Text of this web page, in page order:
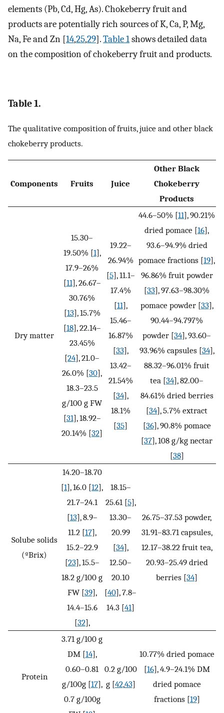
elements (Pb, Cd, Hg, As). Chokeberry fruit and
products are potentially rich sources of K, Ca, P, Mg,
Na, Fe and Zn [14,25,29].Table 1shows detailed data
on the composition of chokeberry fruit and products.
Table 1.
The qualitative composition of fruits, juice and other black
chokeberry products.
Components Fruits Juice
Other Black
Chokeberry
Products
Dry matter
15.30–
19.50% [1],
17.9–26%
[11], 26.67–
30.76%
[13], 15.7%
[18], 22.14–
23.45%
[24], 21.0–
26.0% [30],
18.3–23.5
g/100 g FW
[31], 18.92–
20.14% [32]
19.22–
26.94%
[5], 11.1–
17.4%
[11],
15.46–
16.87%
[33],
13.42–
21.54%
[34],
18.1%
[35]
44.6–50% [11], 90.21%
dried pomace [16],
93.6–94.9% dried
pomace fractions [19],
96.86% fruit powder
[33], 97.63–98.30%
pomace powder [33],
90.44–94.797%
powder [34], 93.60–
93.96% capsules [34],
88.32–96.01% fruit
tea [34], 82.00–
84.61% dried berries
[34], 5.7% extract
[36], 90.8% pomace
[37], 108 g/kg nectar
[38]
Solube solids
(ºBrix)
14.20–18.70
[1], 16.0 [12],
21.7–24.1
[13], 8.9–
11.2 [17],
15.2–22.9
[23], 15.5–
18.2 g/100 g
FW [39],
14.4–15.6
[32],
18.15–
25.61 [5],
13.30–
20.99
[34],
12.50–
20.10
[40], 7.8–
14.3 [41]
26.75–37.53 powder,
31.91–83.71 capsules,
12.17–38.22 fruit tea,
20.93–25.49 dried
berries [34]
Protein
3.71 g/100 g
DM [14],
0.60–0.81
g/100g [17],
0.7 g/100g
0.2 g/100
g [42,43]
10.77% dried pomace
[16], 4.9–24.1% DM
dried pomace
fractions [19]